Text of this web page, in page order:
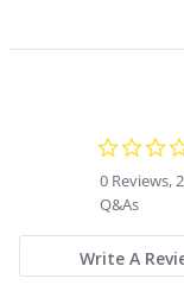
0 Reviews, 2
Q&As
Write A